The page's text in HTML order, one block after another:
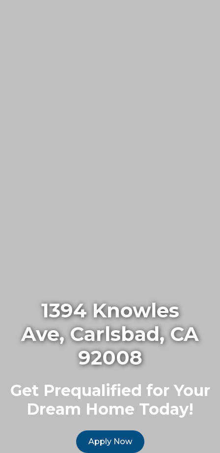
1394 Knowles
Ave, Carlsbad, CA
92008
Get Prequalified for Your
Dream Home Today!
Apply Now